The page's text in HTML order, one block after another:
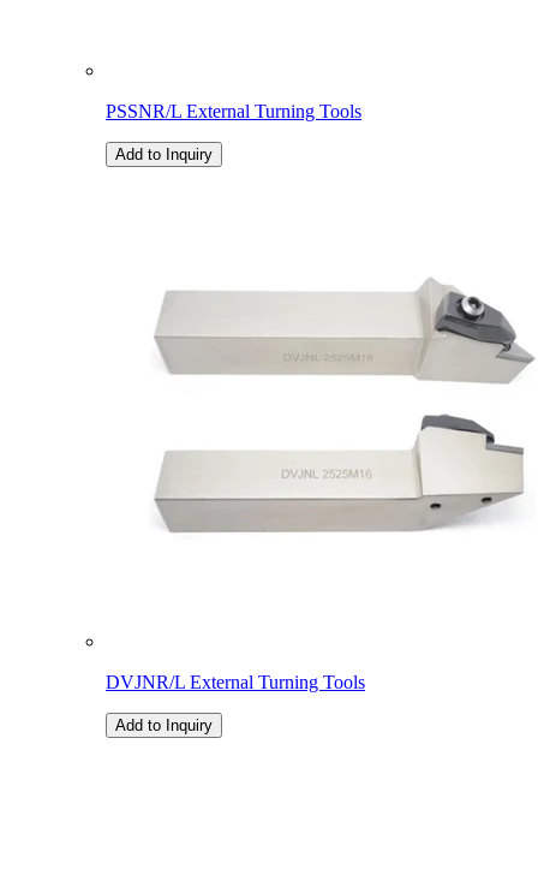
PSSNR/L External Turning Tools
Add to Inquiry
DVJNR/L External Turning Tools
Add to Inquiry